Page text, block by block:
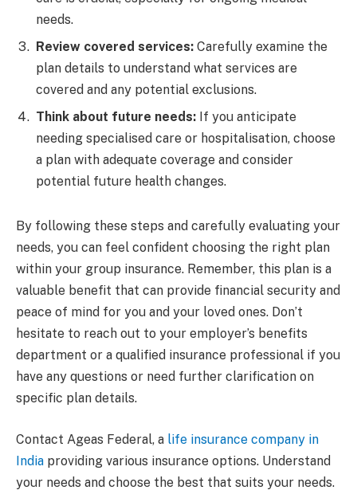
needs.
Review covered services: Carefully examine the
plan details to understand what services are
covered and any potential exclusions.
Think about future needs: If you anticipate
needing specialised care or hospitalisation, choose
a plan with adequate coverage and consider
potential future health changes.
By following these steps and carefully evaluating your
needs, you can feel confident choosing the right plan
within your group insurance. Remember, this plan is a
valuable benefit that can provide financial security and
peace of mind for you and your loved ones. Don’t
hesitate to reach out to your employer’s benefits
department or a qualified insurance professional if you
have any questions or need further clarification on
specific plan details.
Contact Ageas Federal, a life insurance company in
India providing various insurance options. Understand
your needs and choose the best that suits your needs.